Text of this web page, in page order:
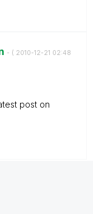
- ( ‎2010-12-21 02:48
post on